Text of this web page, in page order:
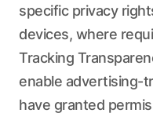
specific privacy
devices, where
Tracking
enable advertising-
have granted